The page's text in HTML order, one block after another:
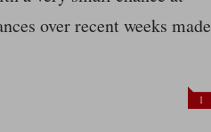
over recent weeks made
1